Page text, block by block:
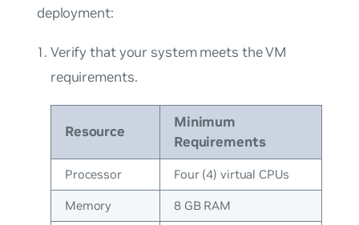
deployment:
Verify that your system meets the VM
requirements.
Resource
Minimum
Requirements
Processor Four (4) virtual CPUs
Memory 8 GB RAM